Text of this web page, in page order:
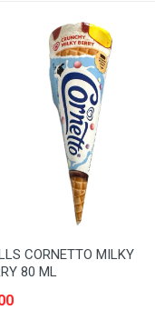
CORNETTO MILKY
80 ML